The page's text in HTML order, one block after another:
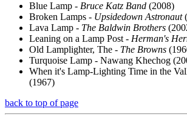
Blue Lamp - Bruce Katz Band (2008)
Broken Lamps - Upsidedown Astronaut
Lava Lamp - The Baldwin Brothers
Leaning on a Lamp Post - Herman's
Old Lamplighter, The - The Browns
Turquoise Lamp - Nawang Khechog
When it's Lamp-Lighting Time in the
(1967)
back to top of page